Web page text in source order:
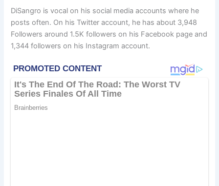
DiSangro is vocal on his social media accounts where he
posts often. On his Twitter account, he has about 3,948
Followers around 1.5K followers on his Facebook page and
1,344 followers on his Instagram account.